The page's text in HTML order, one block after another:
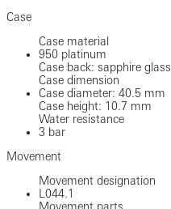
Case
Case material
950 platinum
Case back: sapphire glass
Case dimension
Case diameter: 40.5 mm
Case height: 10.7 mm
Water resistance
3 bar
Movement
Movement designation
L044.1
Movement parts